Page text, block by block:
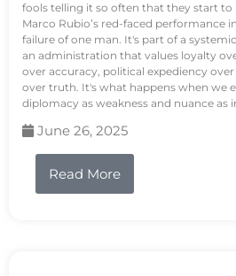
fools telling it so often that they start to
Marco Rubio’s red-faced performance
failure of one man. It's part of a
an administration that values loyalty
over accuracy, political expediency
over truth. It's what happens when we
diplomacy as weakness and nuance as
June 26, 2025
Read More